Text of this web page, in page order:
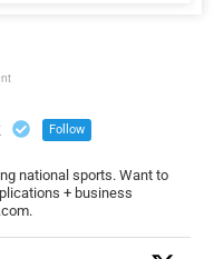
Follow
national sports. Want to
+ business